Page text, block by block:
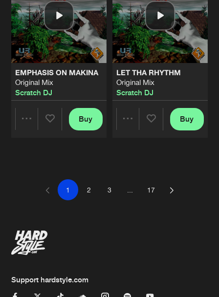
EMPHASIS ON MAKINA
Original Mix
Scratch DJ
Buy
LET THA RHYTHM
Original Mix
Scratch DJ
Buy
1 2 3 17
Support hardstyle.com